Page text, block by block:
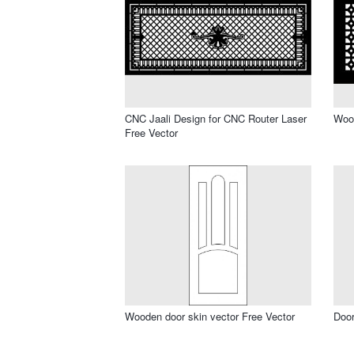
CNC Jaali Design for CNC Router Laser
Free Vector
Wooden door skin vector Free Vector